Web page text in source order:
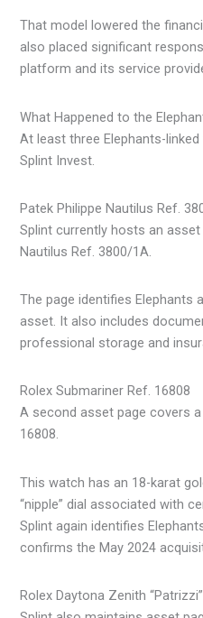
That model lowered the
also placed significant
platform and its service
What Happened to the
At least three Elephants-
Splint Invest.
Patek Philippe Nautilus Ref.
Splint currently hosts an
Nautilus Ref. 3800/1A.
The page identifies Elephants
asset. It also includes
professional storage and
Rolex Submariner Ref. 16808
A second asset page covers
16808.
This watch has an 18-karat
“nipple” dial associated with
Splint again identifies
confirms the May 2024
Rolex Daytona Zenith “Patrizzi”